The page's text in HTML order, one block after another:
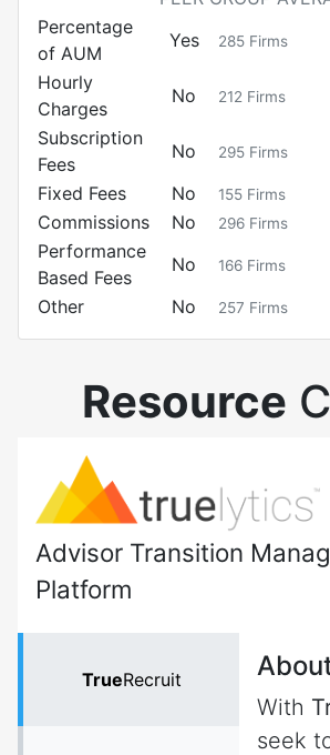
Percentage
of AUM
Yes 285 Firms
Hourly
Charges
No 212 Firms
Subscription
Fees
No 295 Firms
Fixed Fees
No 155 Firms
Commissions
No 296 Firms
Performance
Based Fees
No 166 Firms
Other
No 257 Firms
Resource
Advisor Transition
Platform
TrueRecruit
With
seek